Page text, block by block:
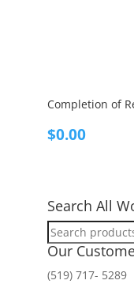
Completion of
$0.00
Search All
Search
for:
Our
(519) 717- 5289